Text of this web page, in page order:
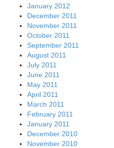
January 2012
December 2011
November 2011
October 2011
September 2011
August 2011
July 2011
June 2011
May 2011
April 2011
March 2011
February 2011
January 2011
December 2010
November 2010